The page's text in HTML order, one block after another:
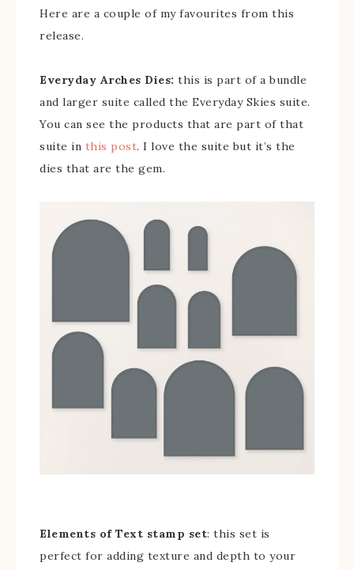
Here are a couple of my favourites from this
release.
Everyday Arches Dies: this is part of a bundle
and larger suite called the Everyday Skies suite.
You can see the products that are part of that
suite in this post. I love the suite but it’s the
dies that are the gem.
Elements of Text stamp set: this set is
perfect for adding texture and depth to your